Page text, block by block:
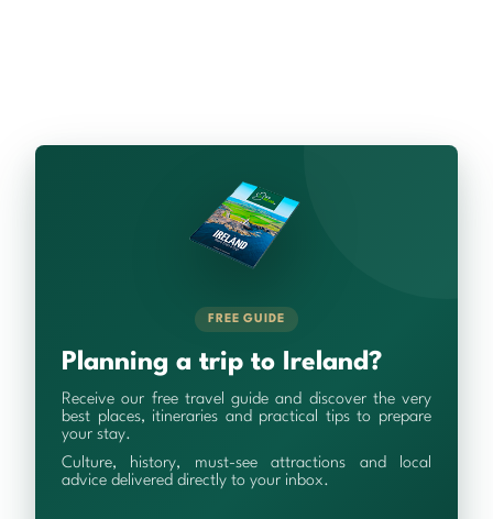
FREE GUIDE
Planning a trip to Ireland?
Receive our free travel guide and discover the very
best places, itineraries and practical tips to prepare
your stay.
Culture, history, must-see attractions and local
advice delivered directly to your inbox.